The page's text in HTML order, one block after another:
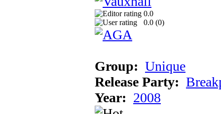
0.0
0.0 (0)
Group: Unique
Release Party:
Year: 2008